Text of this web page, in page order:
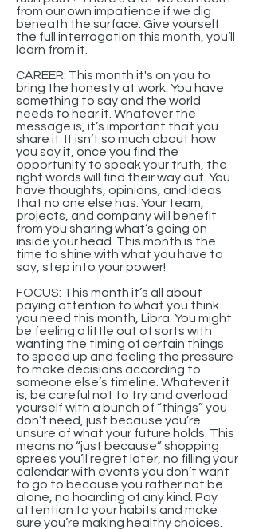
from our own impatience if we dig
beneath the surface. Give yourself
the full interrogation this month, you’ll
learn from it.
CAREER: This month it's on you to
bring the honesty at work. You have
something to say and the world
needs to hear it. Whatever the
message is, it’s important that you
share it. It isn’t so much about how
you say it, once you find the
opportunity to speak your truth, the
right words will find their way out. You
have thoughts, opinions, and ideas
that no one else has. Your team,
projects, and company will benefit
from you sharing what’s going on
inside your head. This month is the
time to shine with what you have to
say, step into your power!
FOCUS: This month it’s all about
paying attention to what you think
you need this month, Libra. You might
be feeling a little out of sorts with
wanting the timing of certain things
to speed up and feeling the pressure
to make decisions according to
someone else’s timeline. Whatever it
is, be careful not to try and overload
yourself with a bunch of “things” you
don’t need, just because you’re
unsure of what your future holds. This
means no “just because” shopping
sprees you’ll regret later, no filling your
calendar with events you don’t want
to go to because you rather not be
alone, no hoarding of any kind. Pay
attention to your habits and make
sure you’re making healthy choices.